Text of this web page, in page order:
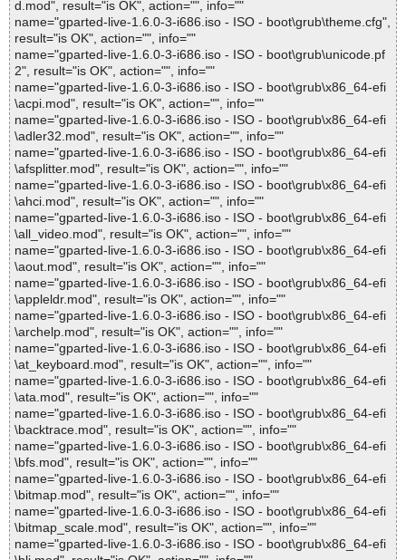
d.mod", result="is OK", action="", info=""
name="gparted-live-1.6.0-3-i686.iso - ISO - boot\grub\theme.cfg",
result="is OK", action="", info=""
name="gparted-live-1.6.0-3-i686.iso - ISO - boot\grub\unicode.pf
2", result="is OK", action="", info=""
name="gparted-live-1.6.0-3-i686.iso - ISO - boot\grub\x86_64-efi
\acpi.mod", result="is OK", action="", info=""
name="gparted-live-1.6.0-3-i686.iso - ISO - boot\grub\x86_64-efi
\adler32.mod", result="is OK", action="", info=""
name="gparted-live-1.6.0-3-i686.iso - ISO - boot\grub\x86_64-efi
\afsplitter.mod", result="is OK", action="", info=""
name="gparted-live-1.6.0-3-i686.iso - ISO - boot\grub\x86_64-efi
\ahci.mod", result="is OK", action="", info=""
name="gparted-live-1.6.0-3-i686.iso - ISO - boot\grub\x86_64-efi
\all_video.mod", result="is OK", action="", info=""
name="gparted-live-1.6.0-3-i686.iso - ISO - boot\grub\x86_64-efi
\aout.mod", result="is OK", action="", info=""
name="gparted-live-1.6.0-3-i686.iso - ISO - boot\grub\x86_64-efi
\appleldr.mod", result="is OK", action="", info=""
name="gparted-live-1.6.0-3-i686.iso - ISO - boot\grub\x86_64-efi
\archelp.mod", result="is OK", action="", info=""
name="gparted-live-1.6.0-3-i686.iso - ISO - boot\grub\x86_64-efi
\at_keyboard.mod", result="is OK", action="", info=""
name="gparted-live-1.6.0-3-i686.iso - ISO - boot\grub\x86_64-efi
\ata.mod", result="is OK", action="", info=""
name="gparted-live-1.6.0-3-i686.iso - ISO - boot\grub\x86_64-efi
\backtrace.mod", result="is OK", action="", info=""
name="gparted-live-1.6.0-3-i686.iso - ISO - boot\grub\x86_64-efi
\bfs.mod", result="is OK", action="", info=""
name="gparted-live-1.6.0-3-i686.iso - ISO - boot\grub\x86_64-efi
\bitmap.mod", result="is OK", action="", info=""
name="gparted-live-1.6.0-3-i686.iso - ISO - boot\grub\x86_64-efi
\bitmap_scale.mod", result="is OK", action="", info=""
name="gparted-live-1.6.0-3-i686.iso - ISO - boot\grub\x86_64-efi